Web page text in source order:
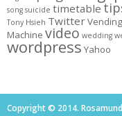
song suicide timetable
Tony Hsieh TwitterVending
Machine video wedding
wordpress Yahoo
Copyright © 2014.